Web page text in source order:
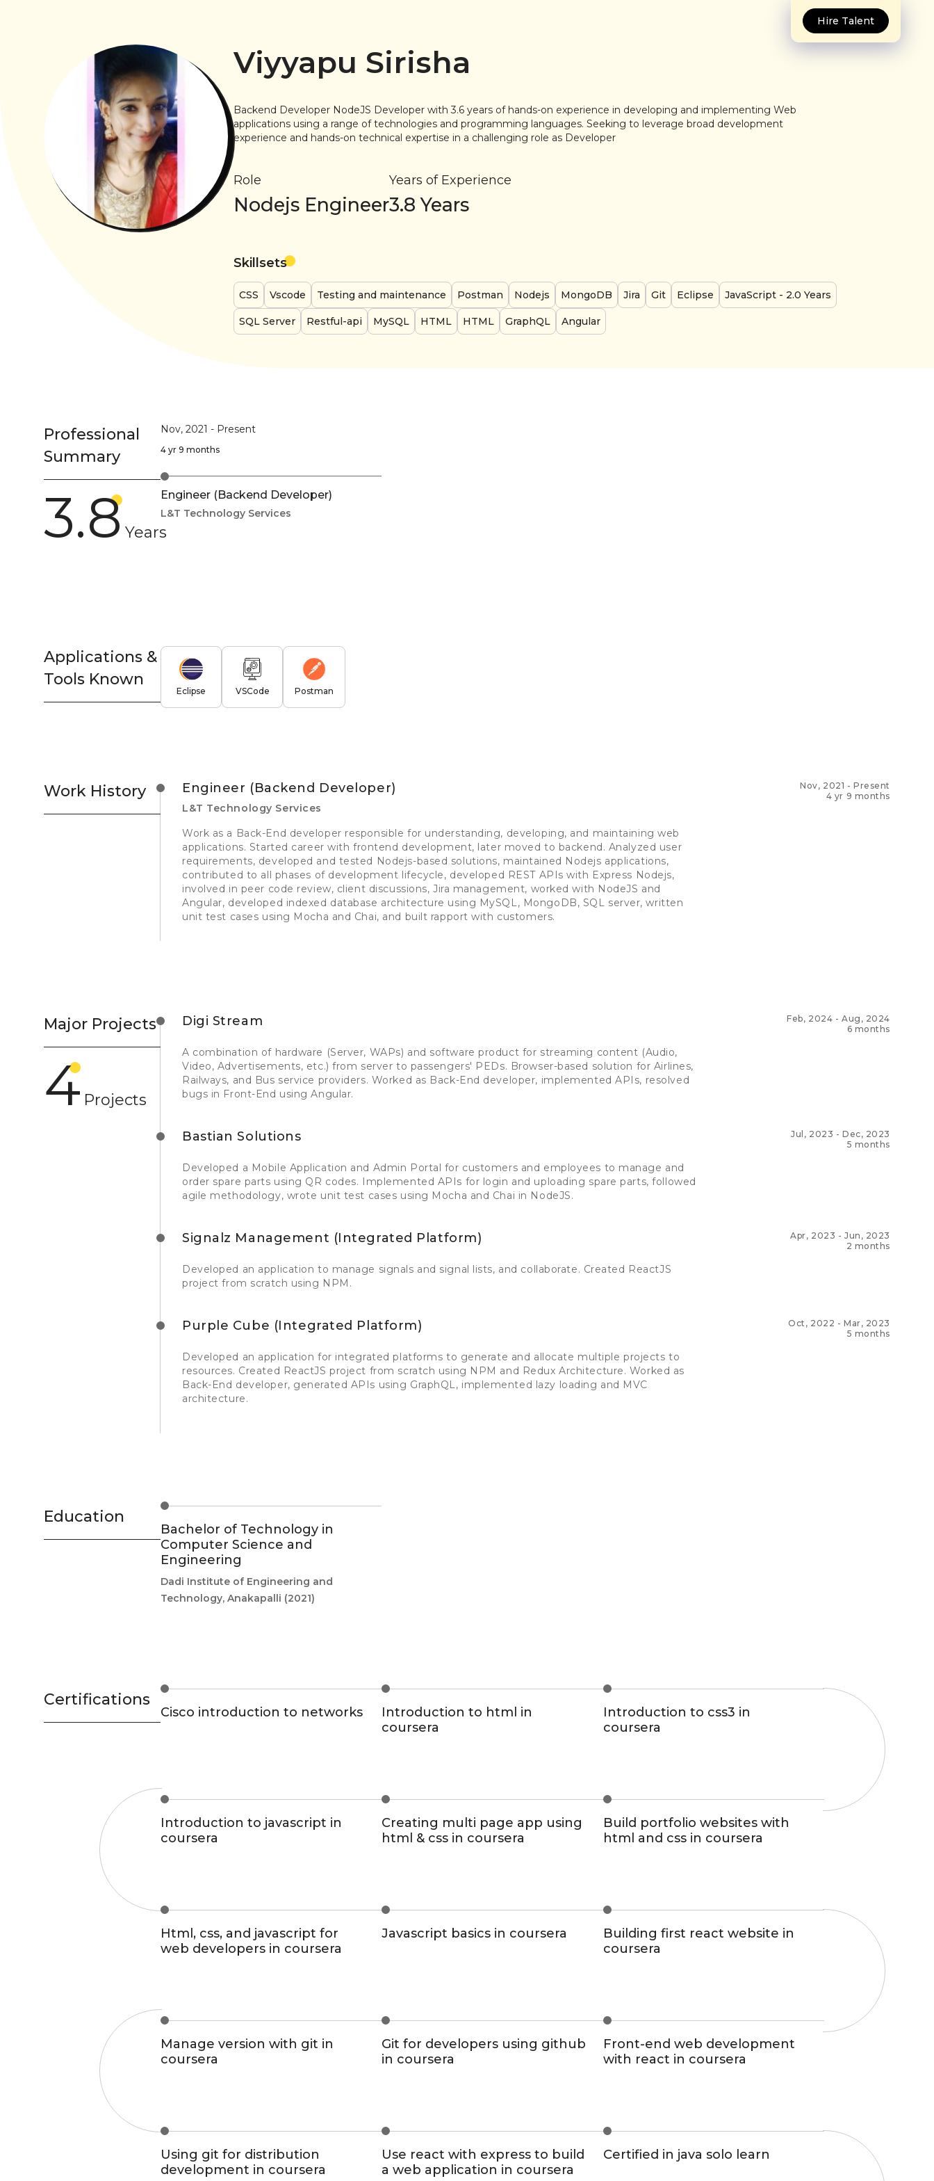
Hire Talent
Viyyapu Sirisha
Backend Developer NodeJS Developer with 3.6 years of hands-on experience in developing and implementing Web
applications using a range of technologies and programming languages. Seeking to leverage broad development
experience and hands-on technical expertise in a challenging role as Developer
Role
Nodejs Engineer
Years of Experience
3.8 Years
Skillsets
CSS Vscode Testing and maintenance Postman Nodejs MongoDB Jira Git Eclipse JavaScript - 2.0 Years
SQL Server Restful-api MySQL HTML HTML GraphQL Angular
Professional
Summary
3.8Years
Nov, 2021 - Present
4 yr 9 months
Engineer (Backend Developer)
L&T Technology Services
Applications &
Tools Known
Eclipse VSCode Postman
Work History Engineer (Backend Developer)
L&T Technology Services
Nov, 2021 -Present
4 yr 9 months
Work as a Back-End developer responsible for understanding, developing, and maintaining web
applications. Started career with frontend development, later moved to backend. Analyzed user
requirements, developed and tested Nodejs-based solutions, maintained Nodejs applications,
contributed to all phases of development lifecycle, developed REST APIs with Express Nodejs,
involved in peer code review, client discussions, Jira management, worked with NodeJS and
Angular, developed indexed database architecture using MySQL, MongoDB, SQL server, written
unit test cases using Mocha and Chai, and built rapport with customers.
Major Projects
4 Projects
Digi Stream Feb, 2024 - Aug, 2024
6 months
A combination of hardware (Server, WAPs) and software product for streaming content (Audio,
Video, Advertisements, etc.) from server to passengers' PEDs. Browser-based solution for Airlines,
Railways, and Bus service providers. Worked as Back-End developer, implemented APIs, resolved
bugs in Front-End using Angular.
Bastian Solutions Jul, 2023 - Dec, 2023
5 months
Developed a Mobile Application and Admin Portal for customers and employees to manage and
order spare parts using QR codes. Implemented APIs for login and uploading spare parts, followed
agile methodology, wrote unit test cases using Mocha and Chai in NodeJS.
Signalz Management (Integrated Platform) Apr, 2023 - Jun, 2023
2 months
Developed an application to manage signals and signal lists, and collaborate. Created ReactJS
project from scratch using NPM.
Purple Cube (Integrated Platform) Oct, 2022 - Mar, 2023
5 months
Developed an application for integrated platforms to generate and allocate multiple projects to
resources. Created ReactJS project from scratch using NPM and Redux Architecture. Worked as
Back-End developer, generated APIs using GraphQL, implemented lazy loading and MVC
architecture.
Education
Bachelor of Technology in
Computer Science and
Engineering
Dadi Institute of Engineering and
Technology, Anakapalli (2021)
Certifications
Cisco introduction to networks
Introduction to html in
coursera
Introduction to css3 in
coursera
Introduction to javascript in
coursera
Creating multi page app using
html & css in coursera
Build portfolio websites with
html and css in coursera
Html, css, and javascript for
web developers in coursera
Javascript basics in coursera
Building first react website in
coursera
Manage version with git in
coursera
Git for developers using github
in coursera
Front-end web development
with react in coursera
Using git for distribution
development in coursera
Use react with express to build
a web application in coursera
Certified in java solo learn